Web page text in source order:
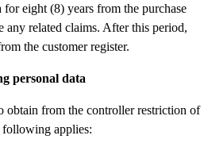
for eight (8) years from the purchase
any related claims. After this period,
the customer register.
personal data
obtain from the controller restriction of
following applies: